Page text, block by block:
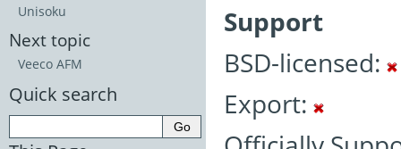
Support
BSD-licensed:
Export:
Unisoku
Next topic
Veeco AFM
Quick search